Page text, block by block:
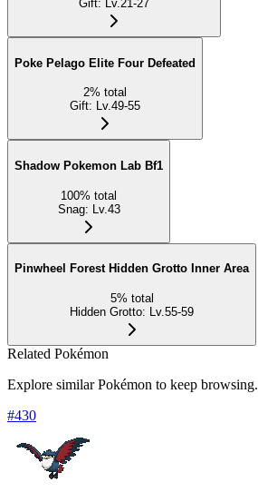
Gift: Lv.21-27
Poke Pelago Elite Four Defeated
2% total
Gift: Lv.49-55
Shadow Pokemon Lab Bf1
100% total
Snag: Lv.43
Pinwheel Forest Hidden Grotto Inner Area
5% total
Hidden Grotto: Lv.55-59
Related Pokémon
Explore similar Pokémon to keep browsing.
#430